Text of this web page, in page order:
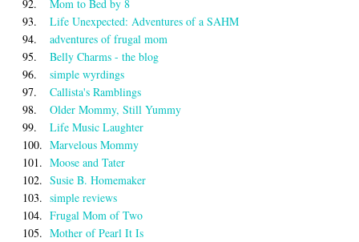
92.
Mom to Bed by 8
93.
Life Unexpected: Adventures of a SAHM
94.
adventures of frugal mom
95.
Belly Charms - the blog
96.
simple wyrdings
97.
Callista's Ramblings
98.
Older Mommy, Still Yummy
99.
Life Music Laughter
100. Marvelous Mommy
101. Moose and Tater
102. Susie B. Homemaker
103. simple reviews
104. Frugal Mom of Two
105. Mother of Pearl It Is